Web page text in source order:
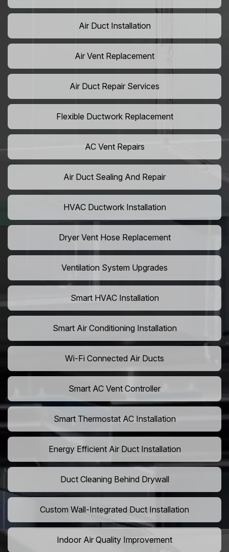
Air Duct Installation
Air Vent Replacement
Air Duct Repair Services
Flexible Ductwork Replacement
AC Vent Repairs
Air Duct Sealing And Repair
HVAC Ductwork Installation
Dryer Vent Hose Replacement
Ventilation System Upgrades
Smart HVAC Installation
Smart Air Conditioning Installation
Wi-Fi Connected Air Ducts
Smart AC Vent Controller
Smart Thermostat AC Installation
Energy Efficient Air Duct Installation
Duct Cleaning Behind Drywall
Custom Wall-Integrated Duct Installation
Indoor Air Quality Improvement